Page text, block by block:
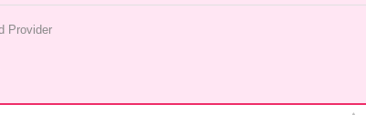
Provider